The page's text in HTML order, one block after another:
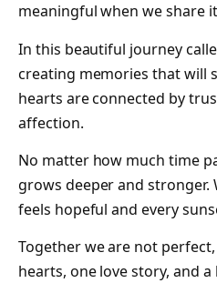
meaningful when we share
In this beautiful journey
creating memories that will
hearts are connected by
affection.
No matter how much time
grows deeper and stronger.
feels hopeful and every
Together we are not
hearts, one love story, and